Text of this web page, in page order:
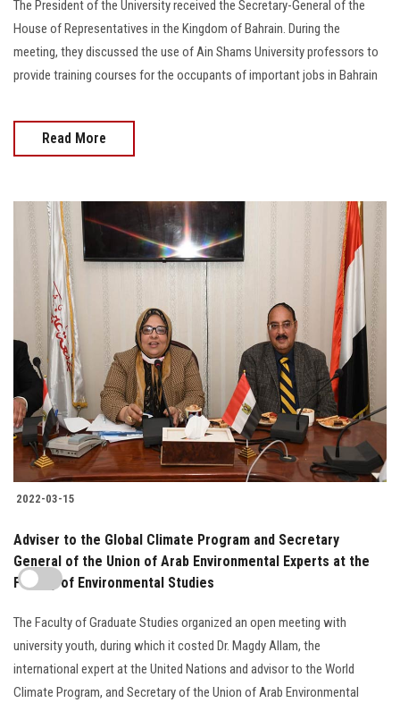
The President of the University received the Secretary-General of the
House of Representatives in the Kingdom of Bahrain. During the
meeting, they discussed the use of Ain Shams University professors to
provide training courses for the occupants of important jobs in Bahrain
Read More
2022-03-15
Adviser to the Global Climate Program and Secretary
General of the Union of Arab Environmental Experts at the
Faculty of Environmental Studies
The Faculty of Graduate Studies organized an open meeting with
university youth, during which it costed Dr. Magdy Allam, the
international expert at the United Nations and advisor to the World
Climate Program, and Secretary of the Union of Arab Environmental